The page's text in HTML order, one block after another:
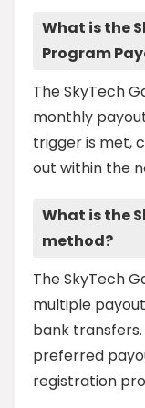
What is the
Program
The SkyTech
monthly
trigger is met,
out within the
What is the
method?
The SkyTech
multiple
bank
preferred
registration